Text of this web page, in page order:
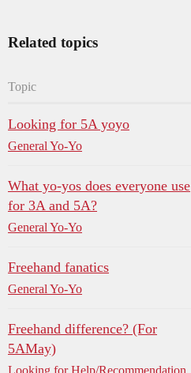
Related topics
Topic
Looking for 5A yoyo
General Yo-Yo
What yo-yos does everyone use
for 3A and 5A?
General Yo-Yo
Freehand fanatics
General Yo-Yo
Freehand difference? (For
5AMay)